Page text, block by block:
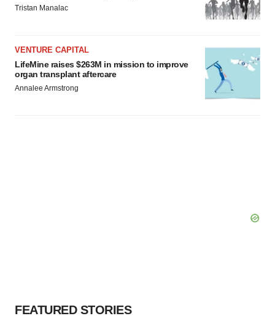
Tristan Manalac
VENTURE CAPITAL
LifeMine raises $263M in mission to improve
organ transplant aftercare
Annalee Armstrong
FEATURED STORIES